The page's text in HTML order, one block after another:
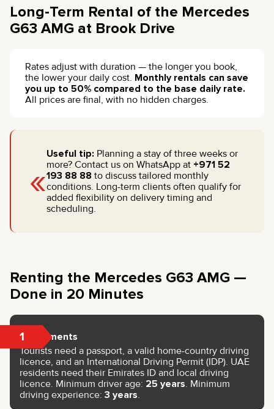
Long-Term Rental of the Mercedes
G63 AMG at Brook Drive
Rates adjust with duration — the longer you book,
the lower your daily cost. Monthly rentals can save
you up to 50% compared to the base daily rate.
All prices are final, with no hidden charges.
«
Useful tip: Planning a stay of three weeks or
more? Contact us on WhatsApp at +971 52
193 88 88 to discuss tailored monthly
conditions. Long-term clients often qualify for
added flexibility on delivery timing and
scheduling.
Renting the Mercedes G63 AMG —
Done in 20 Minutes
1 Documents
Tourists need a passport, a valid home-country driving
licence, and an International Driving Permit (IDP). UAE
residents need their Emirates ID and local driving
licence. Minimum driver age: 25 years. Minimum
driving experience: 3 years.